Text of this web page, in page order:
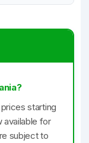
starting
available for
subject to